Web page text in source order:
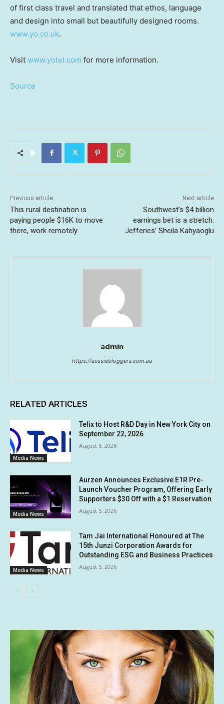
of first class travel and translated that ethos, language
and design into small but beautifully designed rooms.
www.yo.co.uk.
Visit www.yotel.com for more information.
Source
Previous article
This rural destination is
paying people $16K to move
there, work remotely
Next article
Southwest’s $4 billion
earnings bet is a stretch:
Jefferies’ Sheila Kahyaoglu
admin
https://aussiebloggers.com.au
RELATED ARTICLES
Media News
Telix to Host R&D Day in New York City on
September 22, 2026
August 5, 2026
Media News
Aurzen Announces Exclusive E1R Pre-
Launch Voucher Program, Offering Early
Supporters $30 Off with a $1 Reservation
August 5, 2026
Media News
Tam Jai International Honoured at The
15th Junzi Corporation Awards for
Outstanding ESG and Business Practices
August 5, 2026